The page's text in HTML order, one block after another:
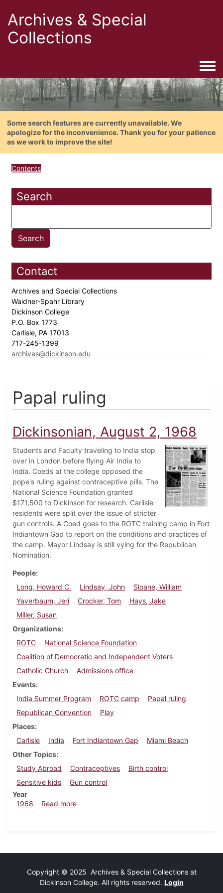
Archives & Special
Collections
Some search features are currently unavailable. We
apologize for the inconvenience. Thank you for your patience
as we work to improve the site!
Contents
Search
Contact
Archives and Special Collections
Waidner-Spahr Library
Dickinson College
P.O. Box 1773
Carlisle, PA 17013
717-245-1399
archives@dickinson.edu
Papal ruling
Dickinsonian, August 2, 1968
Students and Faculty traveling to India stop
over in London before flying Air India to
India. Coeds at the college opposed the
pope's ruling against contraceptive pills. The
National Science Foundation granted
$171,500 to Dickinson for research. Carlisle
residents were split over the issue of stricter
gun controls. A Coed goes to the ROTC training camp in Fort
Indiantown Gap to report on the conditions and practices of
the camp. Mayor Lindsay is still vying for the Republican
Nomination.
People
Long, Howard C.
Lindsay, John
Sloane, William
Yaverbaum, Jeri
Crocker, Tom
Hays, Jake
Miller, Susan
Organizations
ROTC
National Science Foundation
Coalition of Democratic and Independent Voters
Catholic Church
Admissions office
Events
India Summer Program
ROTC camp
Papal ruling
Republican Convention
Play
Places
Carlisle
India Fort Indiantown Gap
Miami Beach
Other Topics
Study Abroad
Contraceptives
Birth control
Sensitive kids
Gun control
Year
1968
Read moreabout Dickinsonian, August 2, 1968
Copyright © 2025 Archives & Special Collections at
Dickinson College. All rights reserved. Login